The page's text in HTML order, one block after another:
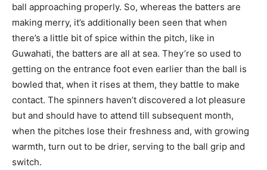
ball approaching properly. So, whereas the batters are
making merry, it’s additionally been seen that when
there’s a little bit of spice within the pitch, like in
Guwahati, the batters are all at sea. They’re so used to
getting on the entrance foot even earlier than the ball is
bowled that, when it rises at them, they battle to make
contact. The spinners haven’t discovered a lot pleasure
but and should have to attend till subsequent month,
when the pitches lose their freshness and, with growing
warmth, turn out to be drier, serving to the ball grip and
switch.